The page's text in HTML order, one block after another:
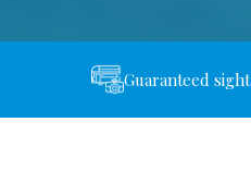
Guaranteed